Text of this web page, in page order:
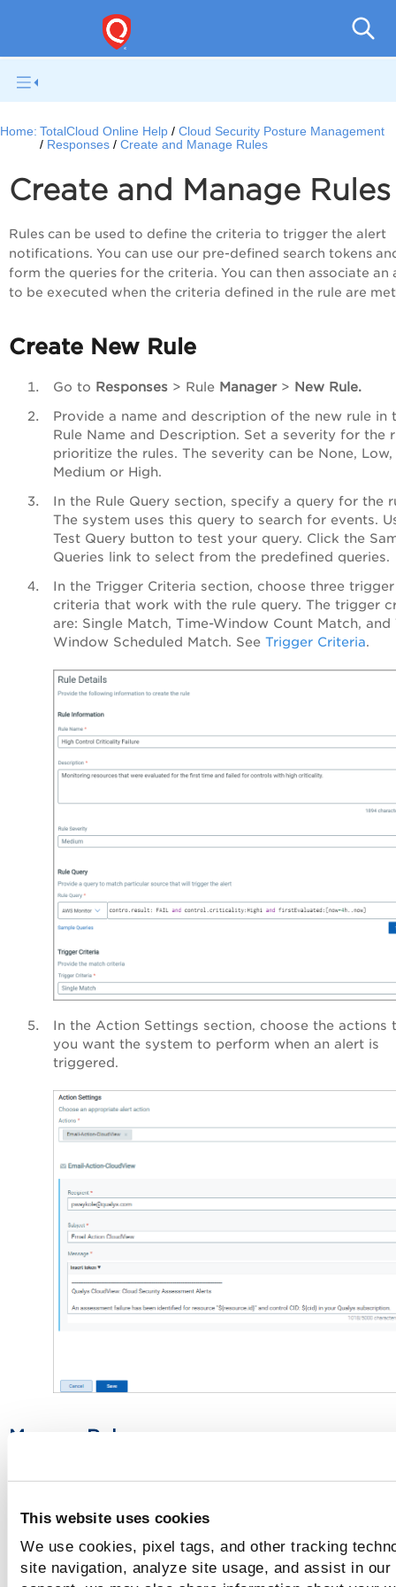
This website uses cookies
We use cookies, pixel tags, and other tracking
site navigation, analyze site usage, and assist in
Home: TotalCloud Online Help
Cloud Security Posture Management
Responses
Create and Manage Rules
Create and Manage Rules
Rules can be used to define the criteria to trigger the alert
notifications. You can use our pre-defined search tokens
form the queries for the criteria. You can then associate an
to be executed when the criteria defined in the rule are
Create New Rule
Go to Responses > Rule Manager > New Rule.
Provide a name and description of the new rule in
Rule Name and Description. Set a severity for the
prioritize the rules. The severity can be None, Low,
Medium or High.
In the Rule Query section, specify a query for the
The system uses this query to search for events.
Test Query button to test your query. Click the
Queries link to select from the predefined queries.
In the Trigger Criteria section, choose three trigger
criteria that work with the rule query. The trigger
are: Single Match, Time-Window Count Match, and
Window Scheduled Match. See Trigger Criteria.
In the Action Settings section, choose the actions
you want the system to perform when an alert is
triggered.
Manage Rules
the rule name
the trigger criteria selected